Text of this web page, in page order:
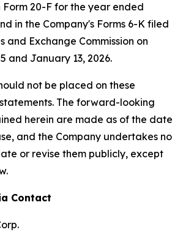
Form 20-F for the year ended
in the Company's Forms 6-K filed
and Exchange Commission on
and January 13, 2026.
not be placed on these
The forward-looking
herein are made as of the date
and the Company undertakes no
or revise them publicly, except
Contact